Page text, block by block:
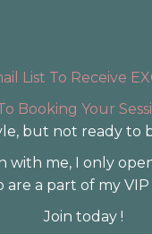
List To Receive
Booking Your
but not ready to
me, I only
are a part of my
Join today !